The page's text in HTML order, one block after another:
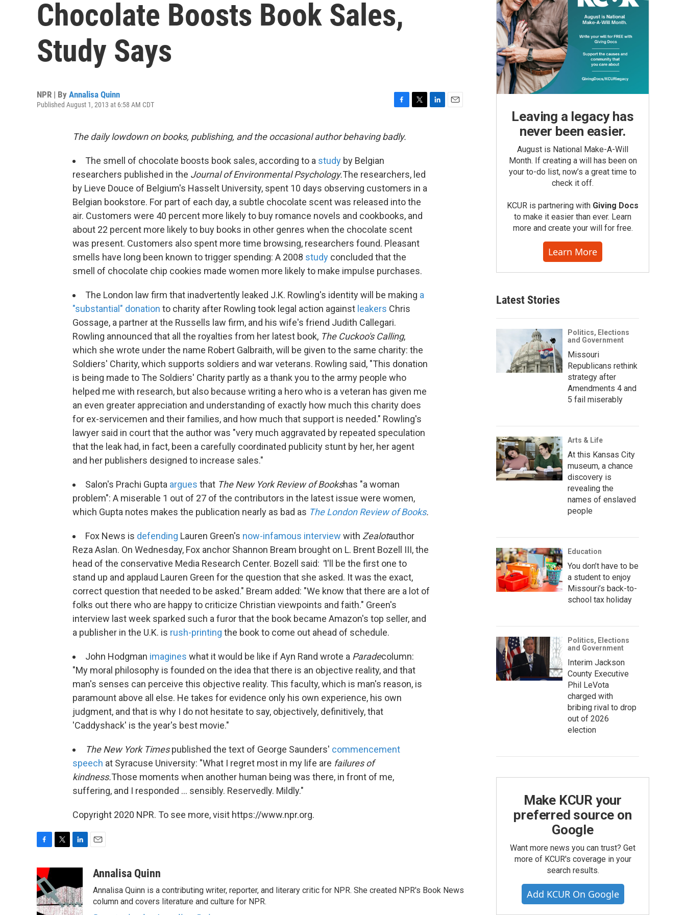
Chocolate Boosts Book Sales,
Study Says
NPR | By Annalisa Quinn
Published August 1, 2013 at 6:58 AM CDT
c
e
o
r
The daily lowdown on books, publishing, and the occasional author behaving badly.
The smell of chocolate boosts book sales, according to a study by Belgian
researchers published in the Journal of Environmental Psychology.The researchers, led
by Lieve Douce of Belgium's Hasselt University, spent 10 days observing customers in a
Belgian bookstore. For part of each day, a subtle chocolate scent was released into the
air. Customers were 40 percent more likely to buy romance novels and cookbooks, and
about 22 percent more likely to buy books in other genres when the chocolate scent
was present. Customers also spent more time browsing, researchers found. Pleasant
smells have long been known to trigger spending: A 2008 study concluded that the
smell of chocolate chip cookies made women more likely to make impulse purchases.
The London law firm that inadvertently leaked J.K. Rowling's identity will be making a
"substantial" donation to charity after Rowling took legal action against leakers Chris
Gossage, a partner at the Russells law firm, and his wife's friend Judith Callegari.
Rowling announced that all the royalties from her latest book, The Cuckoo's Calling,
which she wrote under the name Robert Galbraith, will be given to the same charity: the
Soldiers' Charity, which supports soldiers and war veterans. Rowling said, "This donation
is being made to The Soldiers' Charity partly as a thank you to the army people who
helped me with research, but also because writing a hero who is a veteran has given me
an even greater appreciation and understanding of exactly how much this charity does
for ex-servicemen and their families, and how much that support is needed." Rowling's
lawyer said in court that the author was "very much aggravated by repeated speculation
that the leak had, in fact, been a carefully coordinated publicity stunt by her, her agent
and her publishers designed to increase sales."
Salon's Prachi Gupta argues that The New York Review of Bookshas "a woman
problem": A miserable 1 out of 27 of the contributors in the latest issue were women,
which Gupta notes makes the publication nearly as bad as The London Review of Books.
Fox News is defending Lauren Green's now-infamous interview with Zealotauthor
Reza Aslan. On Wednesday, Fox anchor Shannon Bream brought on L. Brent Bozell III, the
head of the conservative Media Research Center. Bozell said: "I'll be the first one to
stand up and applaud Lauren Green for the question that she asked. It was the exact,
correct question that needed to be asked." Bream added: "We know that there are a lot of
folks out there who are happy to criticize Christian viewpoints and faith." Green's
interview last week sparked such a furor that the book became Amazon's top seller, and
a publisher in the U.K. is rush-printing the book to come out ahead of schedule.
John Hodgman imagines what it would be like if Ayn Rand wrote a Paradecolumn:
"My moral philosophy is founded on the idea that there is an objective reality, and that
man's senses can perceive this objective reality. This faculty, which is man's reason, is
paramount above all else. He takes for evidence only his own experience, his own
judgment, and that is why I do not hesitate to say, objectively, definitively, that
'Caddyshack' is the year's best movie."
The New York Timespublished the text of George Saunders' commencement
speech at Syracuse University: "What I regret most in my life are failures of
kindness.Those moments when another human being was there, in front of me,
suffering, and I responded ... sensibly. Reservedly. Mildly."
Copyright 2020 NPR. To see more, visit https://www.npr.org.
c
e
b
o
t
e
e
d
a
Annalisa Quinn
Annalisa Quinn is a contributing writer, reporter, and literary critic for NPR. She created NPR's Book News
column and covers literature and culture for NPR.
Leaving a legacy has
never been easier.
August is National Make-A-Will
Month. If creating a will has been on
your to-do list, now’s a great time to
check it off.
KCUR is partnering with Giving Docs
to make it easier than ever. Learn
more and create your will for free.
Learn More
Latest Stories
Politics, Elections
and Government
Missouri
Republicans rethink
strategy after
Amendments 4 and
5 fail miserably
Arts & Life
At this Kansas City
museum, a chance
discovery is
revealing the
names of enslaved
people
Education
You don’t have to be
a student to enjoy
Missouri’s back-to-
school tax holiday
Politics, Elections
and Government
Interim Jackson
County Executive
Phil LeVota
charged with
bribing rival to drop
out of 2026
election
Make KCUR your
preferred source on
Google
Want more news you can trust? Get
more of KCUR's coverage in your
search results.
Add KCUR On Google